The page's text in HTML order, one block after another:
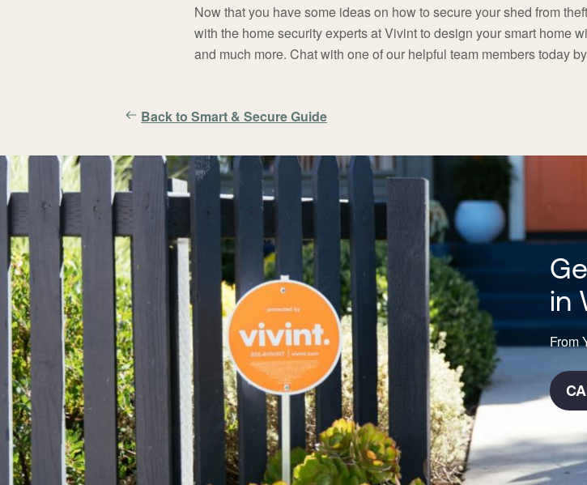
Now that you have some ideas on how to secure your shed from
with the home security experts at Vivint to design your smart home
and much more. Chat with one of our helpful team members today
Back to Smart & Secure Guide
in
From